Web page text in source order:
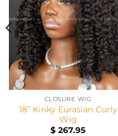
CLOSURE WIG
18” Kinky Eurasian Curly
Wig
$ 267.95